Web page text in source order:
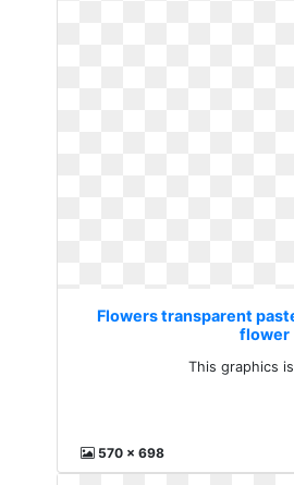
Flowers transparent
flower
This graphics
570 x 698